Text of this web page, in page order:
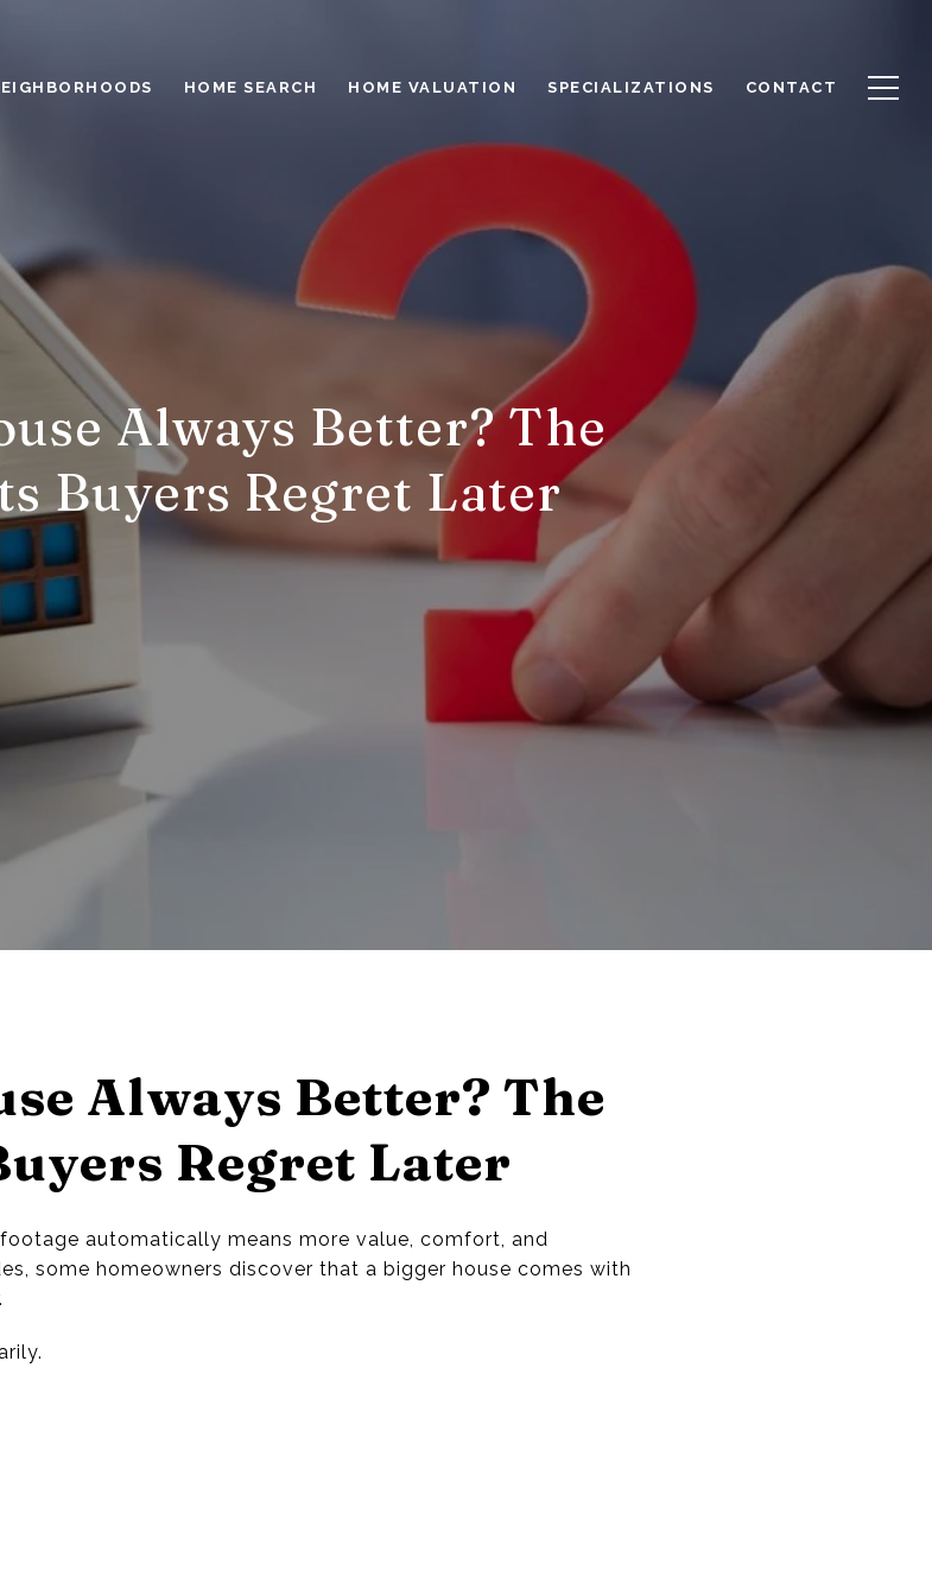
HOME SEARCH HOME VALUATION SPECIALIZATIONS CONTACT
Always Better? The
Buyers Regret Later
Always Better? The
Regret Later
automatically means more value, comfort, and
some homeowners discover that a bigger house comes with